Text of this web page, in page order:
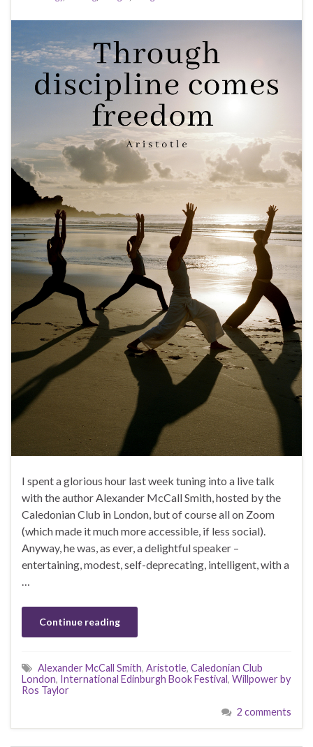
I spent a glorious hour last week tuning into a live talk
with the author Alexander McCall Smith, hosted by the
Caledonian Club in London, but of course all on Zoom
(which made it much more accessible, if less social).
Anyway, he was, as ever, a delightful speaker –
entertaining, modest, self-deprecating, intelligent, with a
…
Continue reading
Alexander McCall Smith, Aristotle, Caledonian Club
London, International Edinburgh Book Festival, Willpower by
Ros Taylor
2 comments